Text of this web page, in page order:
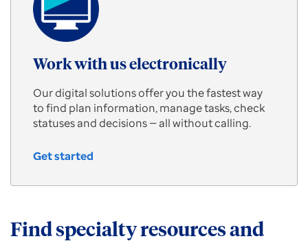
Work with us electronically
Our digital solutions offer you the fastest way
to find plan information, manage tasks, check
statuses and decisions — all without calling.
Get started
Work
Find specialty resources and